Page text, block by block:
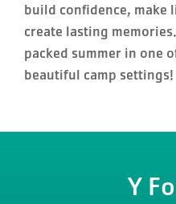
build confidence, make
create lasting
packed summer in one
beautiful camp settings!
Y